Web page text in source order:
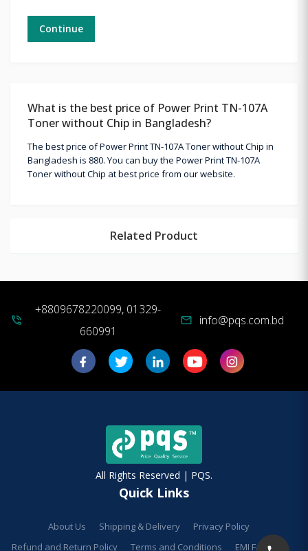
Continue
What is the best price of Power Print TN-107A
Toner without Chip in Bangladesh?
The best price of Power Print TN-107A Toner without Chip in
Bangladesh is 880. You can buy the Power Print TN-107A
Toner without Chip at best price from our website.
Related Product
phone_in_talk
+8809678220099, 01329-
660991
mail info@pqs.com.bd
All Rights Reserved | PQS.
Quick Links
About Us Shipping & Delivery
Privacy Policy
Refund and Return Policy
Terms and Conditions EMI Facilities